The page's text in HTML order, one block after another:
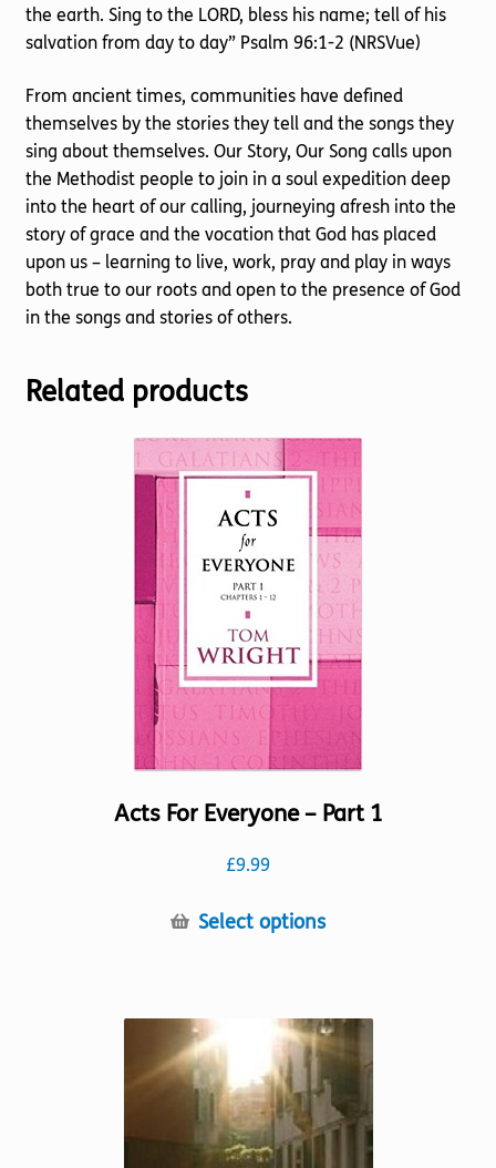
the earth. Sing to the LORD, bless his name; tell of his
salvation from day to day” Psalm 96:1-2 (NRSVue)
From ancient times, communities have defined
themselves by the stories they tell and the songs they
sing about themselves. Our Story, Our Song calls upon
the Methodist people to join in a soul expedition deep
into the heart of our calling, journeying afresh into the
story of grace and the vocation that God has placed
upon us – learning to live, work, pray and play in ways
both true to our roots and open to the presence of God
in the songs and stories of others.
Related products
Acts For Everyone – Part 1
£9.99
Select optionsThis
variants.
The
options
may